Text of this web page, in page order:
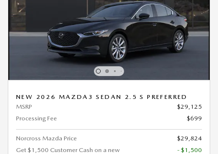
NEW 2026 MAZDA3 SEDAN 2.5 S PREFERRED
MSRP
$29,125
Processing Fee
$699
Norcross Mazda Price
$29,824
Get $1,500 Customer Cash on a new
- $1,500